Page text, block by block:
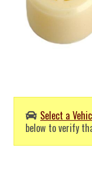
Select a
below to verify